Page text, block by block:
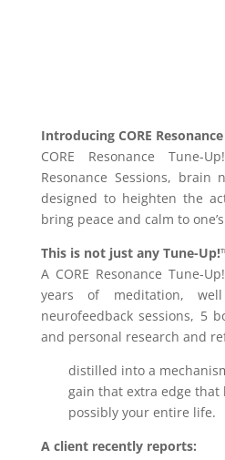
Introducing CORE
CORE Resonance Tune-
Resonance Sessions, brain
designed to heighten the
bring peace and calm to
This is not just any Tune-
A CORE Resonance Tune-
years of meditation,
neurofeedback sessions, 5
and personal research and
distilled into a
gain that extra edge that
possibly your entire life.
A client recently reports: